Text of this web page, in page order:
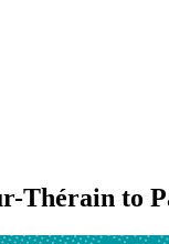
Thérain to